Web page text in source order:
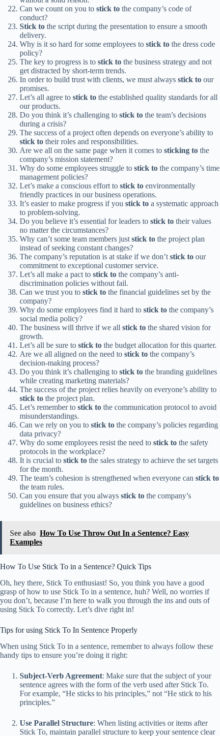
Can we count on you to stick to the company’s code of
conduct?
Stick to the script during the presentation to ensure a smooth
delivery.
Why is it so hard for some employees to stick to the dress code
policy?
The key to progress is to stick to the business strategy and not
get distracted by short-term trends.
In order to build trust with clients, we must always stick to our
promises.
Let’s all agree to stick to the established quality standards for all
our products.
Do you think it’s challenging to stick to the team’s decisions
during a crisis?
The success of a project often depends on everyone’s ability to
stick to their roles and responsibilities.
Are we all on the same page when it comes to sticking to the
company’s mission statement?
Why do some employees struggle to stick to the company’s time
management policies?
Let’s make a conscious effort to stick to environmentally
friendly practices in our business operations.
It’s easier to make progress if you stick to a systematic approach
to problem-solving.
Do you believe it’s essential for leaders to stick to their values
no matter the circumstances?
Why can’t some team members juststick to the project plan
instead of seeking constant changes?
The company’s reputation is at stake if we don’tstick to our
commitment to exceptional customer service.
Let’s all make a pact to stick to the company’s anti-
discrimination policies without fail.
Can we trust you to stick to the financial guidelines set by the
company?
Why do some employees find it hard to stick to the company’s
social media policy?
The business will thrive if we all stick to the shared vision for
growth.
Let’s all be sure to stick to the budget allocation for this quarter.
Are we all aligned on the need to stick to the company’s
decision-making process?
Do you think it’s challenging to stick to the branding guidelines
while creating marketing materials?
The success of the project relies heavily on everyone’s ability to
stick to the project plan.
Let’s remember to stick to the communication protocol to avoid
misunderstandings.
Can we rely on you to stick to the company’s policies regarding
data privacy?
Why do some employees resist the need to stick to the safety
protocols in the workplace?
It is crucial to stick to the sales strategy to achieve the set targets
for the month.
The team’s cohesion is strengthened when everyone can stick to
the team rules.
Can you ensure that you always stick to the company’s
guidelines on business ethics?
See also How To Use Throw Out In a Sentence? Easy
Examples
How To Use Stick To in a Sentence? Quick Tips
Oh, hey there, Stick To enthusiast! So, you think you have a good
grasp of how to use Stick To in a sentence, huh? Well, no worries if
you don’t, because I’m here to walk you through the ins and outs of
using Stick To correctly. Let’s dive right in!
Tips for using Stick To In Sentence Properly
When using Stick To in a sentence, remember to always follow these
handy tips to ensure you’re doing it right:
Subject-Verb Agreement: Make sure that the subject of your
sentence agrees with the form of the verb used after Stick To.
For example, “He sticks to his principles,” not “He stick to his
principles.”
Use Parallel Structure: When listing activities or items after
Stick To, maintain parallel structure to keep your sentence clear